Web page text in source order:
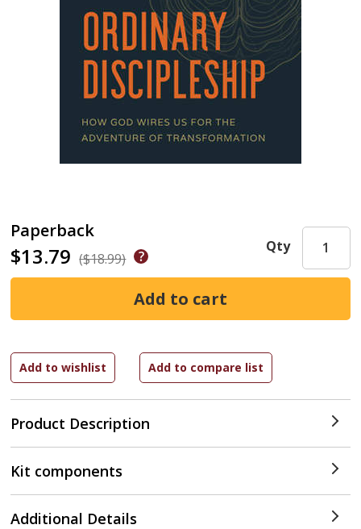
Paperback
$13.79 ($18.99)
Product Description
Qty
Kit components
Additional Details